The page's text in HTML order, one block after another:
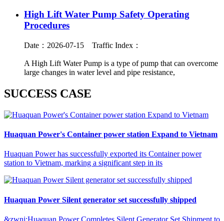
High Lift Water Pump Safety Operating
Procedures
Date：2026-07-15 Traffic Index：
A High Lift Water Pump is a type of pump that can overcome
large changes in water level and pipe resistance,
SUCCESS CASE
Huaquan Power's Container power station Expand to Vietnam‌
Huaquan Power has successfully exported its Container power
station to Vietnam, marking a significant step in its
Huaquan Power Silent generator set successfully shipped
&zwnj;Huaquan Power Completes Silent Generator Set Shipment to